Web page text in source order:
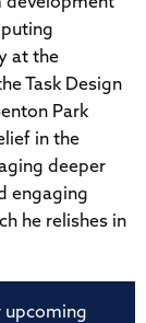
at the
Task Design
Park
in the
deeper
engaging
he relishes in
upcoming